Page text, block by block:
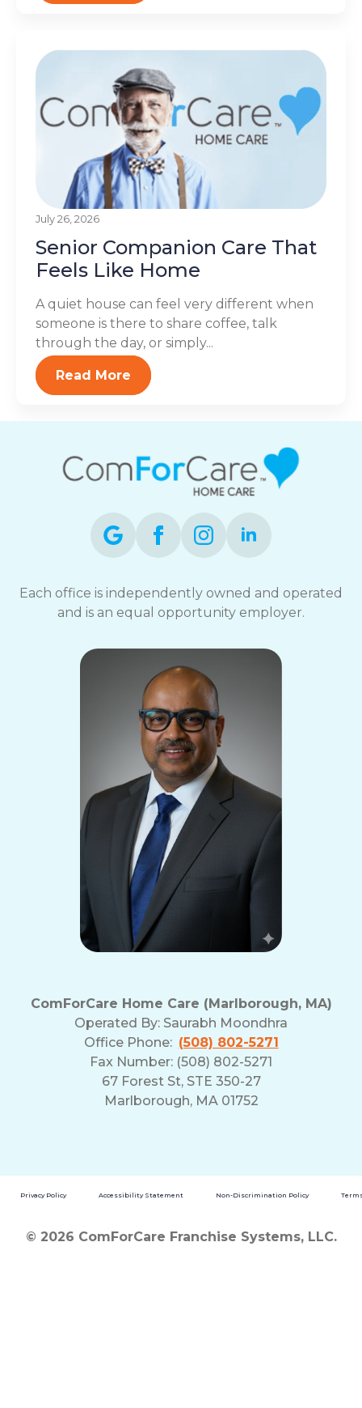
July 26, 2026
Senior Companion Care That
Feels Like Home
A quiet house can feel very different when
someone is there to share coffee, talk
through the day, or simply...
Read More
Each office is independently owned and operated
and is an equal opportunity employer.
ComForCare Home Care (Marlborough, MA)
Operated By: Saurabh Moondhra
Office Phone: (508) 802-5271
Fax Number: (508) 802-5271
67 Forest St, STE 350-27
Marlborough, MA 01752
Privacy Policy Accessibility Statement Non-Discrimination Policy
© 2026 ComForCare Franchise Systems, LLC.